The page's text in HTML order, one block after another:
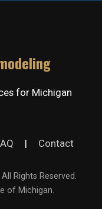
for Michigan
| Contact
Rights Reserved.
of Michigan.